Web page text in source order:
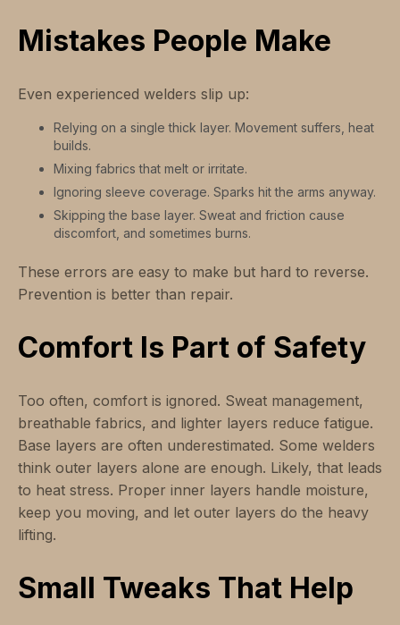
Mistakes People Make
Even experienced welders slip up:
Relying on a single thick layer. Movement suffers, heat
builds.
Mixing fabrics that melt or irritate.
Ignoring sleeve coverage. Sparks hit the arms anyway.
Skipping the base layer. Sweat and friction cause
discomfort, and sometimes burns.
These errors are easy to make but hard to reverse.
Prevention is better than repair.
Comfort Is Part of Safety
Too often, comfort is ignored. Sweat management,
breathable fabrics, and lighter layers reduce fatigue.
Base layers are often underestimated. Some welders
think outer layers alone are enough. Likely, that leads
to heat stress. Proper inner layers handle moisture,
keep you moving, and let outer layers do the heavy
lifting.
Small Tweaks That Help